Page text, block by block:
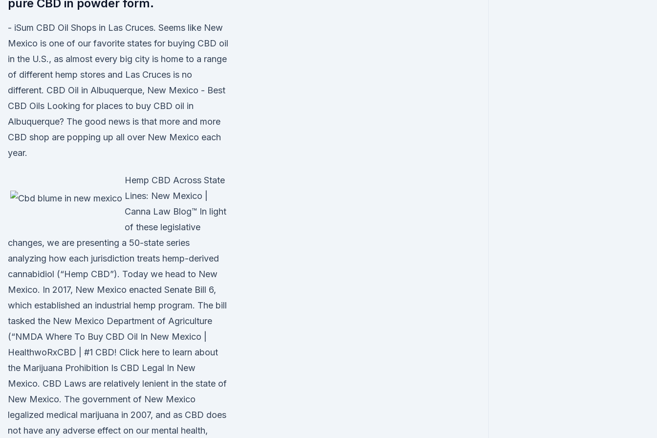
pure CBD in powder form.
- iSum CBD Oil Shops in Las Cruces. Seems like New
Mexico is one of our favorite states for buying CBD oil
in the U.S., as almost every big city is home to a range
of different hemp stores and Las Cruces is no
different. CBD Oil in Albuquerque, New Mexico - Best
CBD Oils Looking for places to buy CBD oil in
Albuquerque? The good news is that more and more
CBD shop are popping up all over New Mexico each
year.
Hemp CBD Across State
Lines: New Mexico |
Canna Law Blog™ In light
of these legislative
changes, we are presenting a 50-state series
analyzing how each jurisdiction treats hemp-derived
cannabidiol (“Hemp CBD”). Today we head to New
Mexico. In 2017, New Mexico enacted Senate Bill 6,
which established an industrial hemp program. The bill
tasked the New Mexico Department of Agriculture
(“NMDA Where To Buy CBD Oil In New Mexico |
HealthwoRxCBD | #1 CBD! Click here to learn about
the Marijuana Prohibition Is CBD Legal In New
Mexico. CBD Laws are relatively lenient in the state of
New Mexico. The government of New Mexico
legalized medical marijuana in 2007, and as CBD does
not have any adverse effect on our mental health,